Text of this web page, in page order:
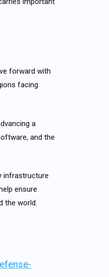
forward with
facing
a
and the
infrastructure
ensure
the world.